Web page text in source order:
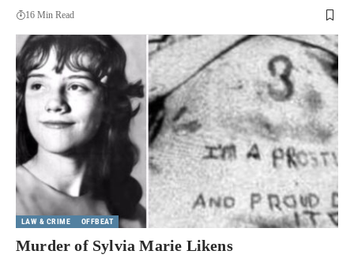
16 Min Read
LAW & CRIME OFFBEAT
Murder of Sylvia Marie Likens